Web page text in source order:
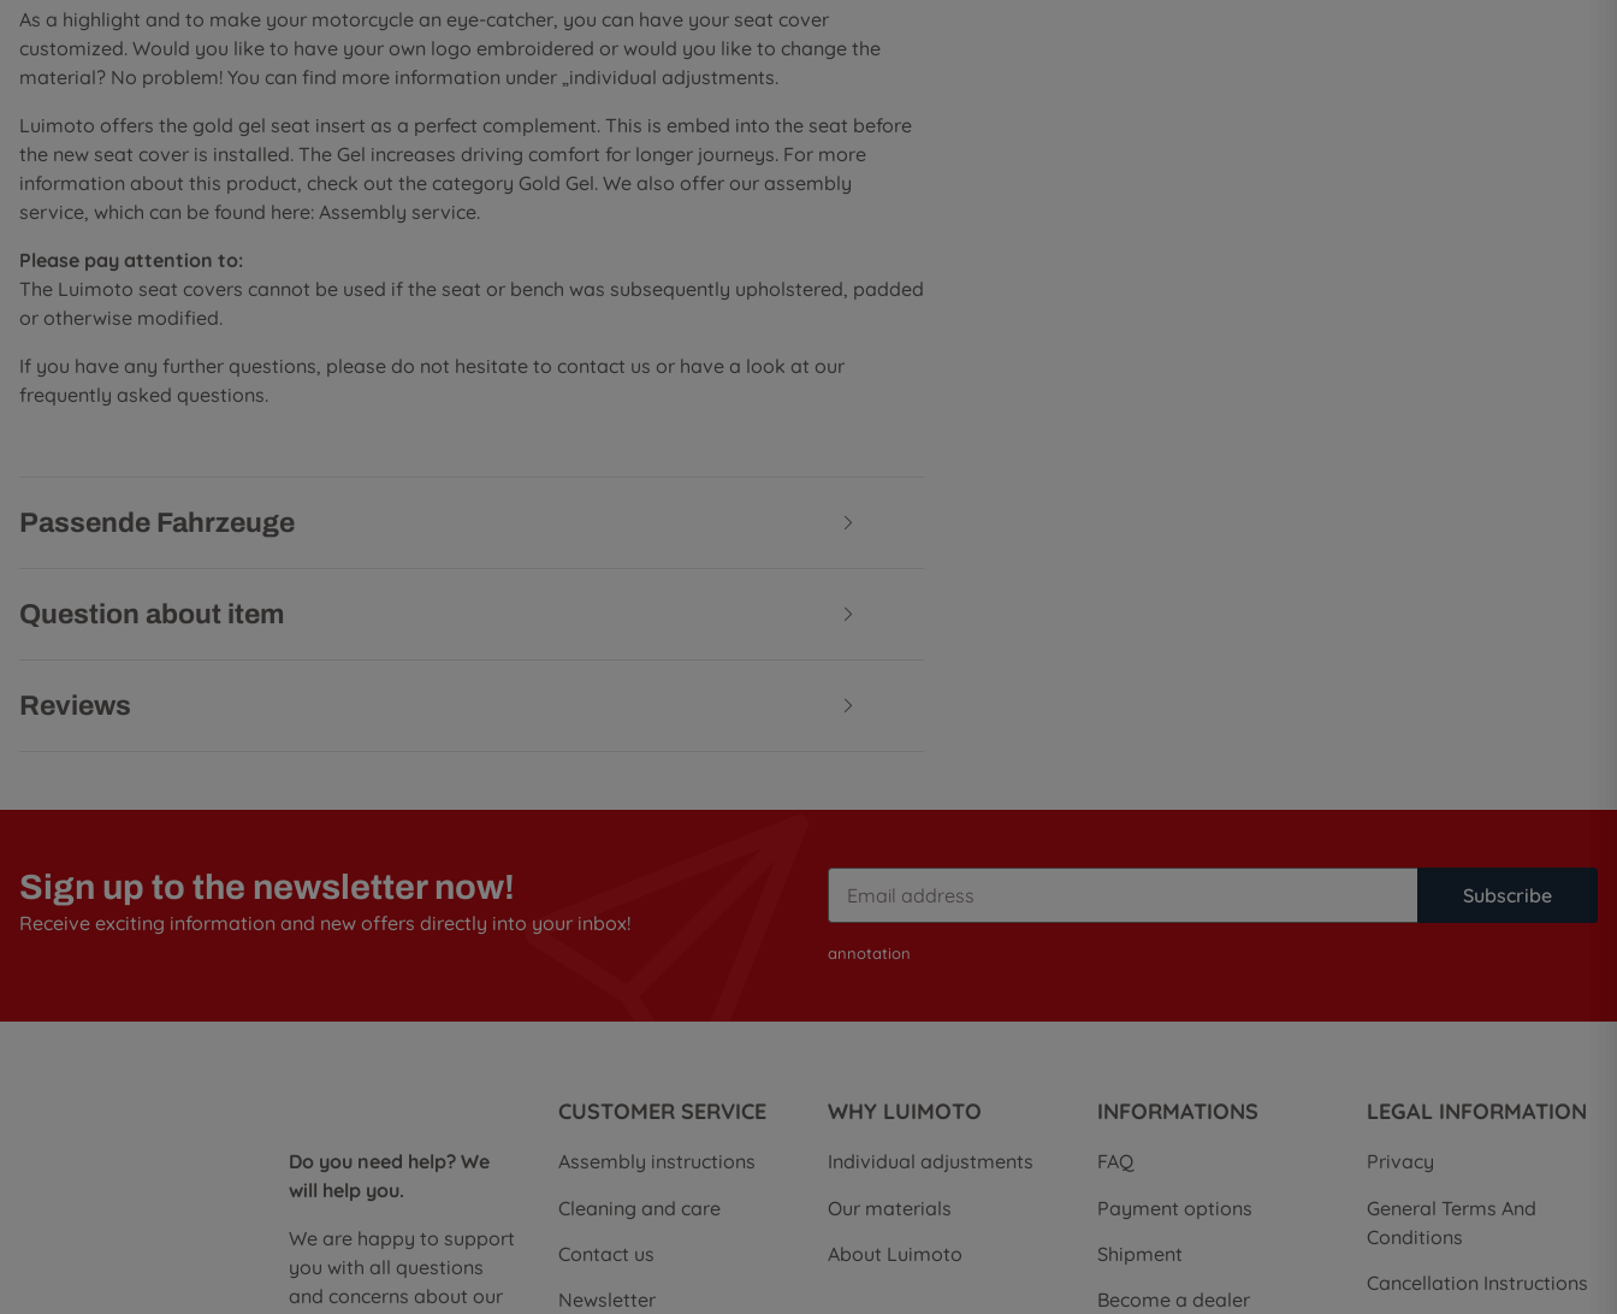
As a highlight and to make your motorcycle an eye-catcher, you can have your seat cover
customized. Would you like to have your own logo embroidered or would you like to change the
material? No problem! You can find more information under „individual adjustments.
Luimoto offers the gold gel seat insert as a perfect complement. This is embed into the seat before
the new seat cover is installed. The Gel increases driving comfort for longer journeys. For more
information about this product, check out the category Gold Gel. We also offer our assembly
service, which can be found here: Assembly service.
Please pay attention to:
The Luimoto seat covers cannot be used if the seat or bench was subsequently upholstered, padded
or otherwise modified.
If you have any further questions, please do not hesitate to contact us or have a look at our
frequently asked questions.
Passende Fahrzeuge
Question about item
Reviews
Sign up to the newsletter now!
Receive exciting information and new offers directly into your inbox!
Subscribe
annotation
Do you need help? We
will help you.
We are happy to support
you with all questions
and concerns about our
CUSTOMER SERVICE
Assembly instructions
Cleaning and care
Contact us
Newsletter
WHY LUIMOTO
Individual adjustments
Our materials
About Luimoto
INFORMATIONS
FAQ
Payment options
Shipment
Become a dealer
LEGAL INFORMATION
Privacy
General Terms And
Conditions
Cancellation Instructions